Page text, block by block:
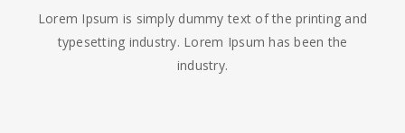
Lorem Ipsum is simply dummy text of the printing and
typesetting industry. Lorem Ipsum has been the
industry.